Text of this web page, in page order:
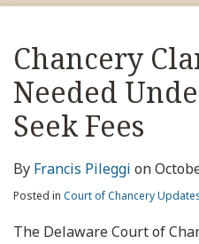
Chancery
Needed
Seek Fees
By Francis Pileggi on
Posted in Court of Chancery
The Delaware Court of
Print:
this
post
this
post
this
post
this
post
on
LinkedIn
Read
more
about
Francis
Pileggi
RSS
View
My
Facebook
Profile
View
My
LinkedIn
Profile
View
My
Twitter
Profile
Your website url